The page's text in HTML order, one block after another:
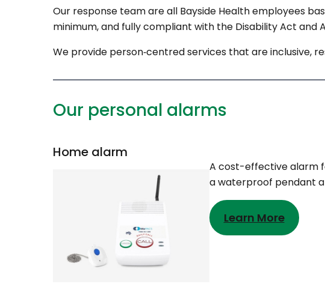
Our response team are all Bayside Health employees
minimum, and fully compliant with the Disability Act and
We provide person‑centred services that are inclusive,
Our personal alarms
Home alarm
A cost-effective alarm
a waterproof pendant
Learn More